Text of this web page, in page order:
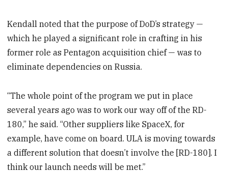
Kendall noted that the purpose of DoD’s strategy —
which he played a significant role in crafting in his
former role as Pentagon acquisition chief — was to
eliminate dependencies on Russia.
“The whole point of the program we put in place
several years ago was to work our way off of the RD-
180,” he said. “Other suppliers like SpaceX, for
example, have come on board. ULA is moving towards
a different solution that doesn’t involve the [RD-180]. I
think our launch needs will be met.”